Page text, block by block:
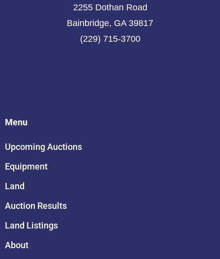
2255 Dothan Road
Bainbridge, GA 39817
(229) 715-3700
Menu
Upcoming Auctions
Equipment
Land
Auction Results
Land Listings
About